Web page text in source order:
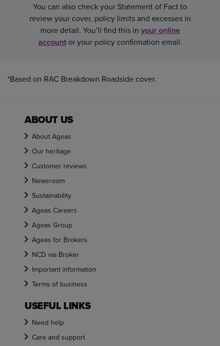
You can also check your Statement of Fact to
review your cover, policy limits and excesses in
more detail. You’ll find this in your online
accountor your policy confirmation email.
*Based on RAC Breakdown Roadside cover.
ABOUT US
About Ageas
Our heritage
Customer reviews
Newsroom
Sustainability
Ageas Careers
Ageas Group
Ageas for Brokers
NCD via Broker
Important information
Terms of business
USEFUL LINKS
Need help
Care and support